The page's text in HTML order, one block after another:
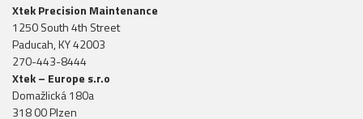
Xtek Precision Maintenance
1250 South 4th Street
Paducah, KY 42003
270-443-8444
Xtek – Europe s.r.o
Domažlická 180a
318 00 Plzen